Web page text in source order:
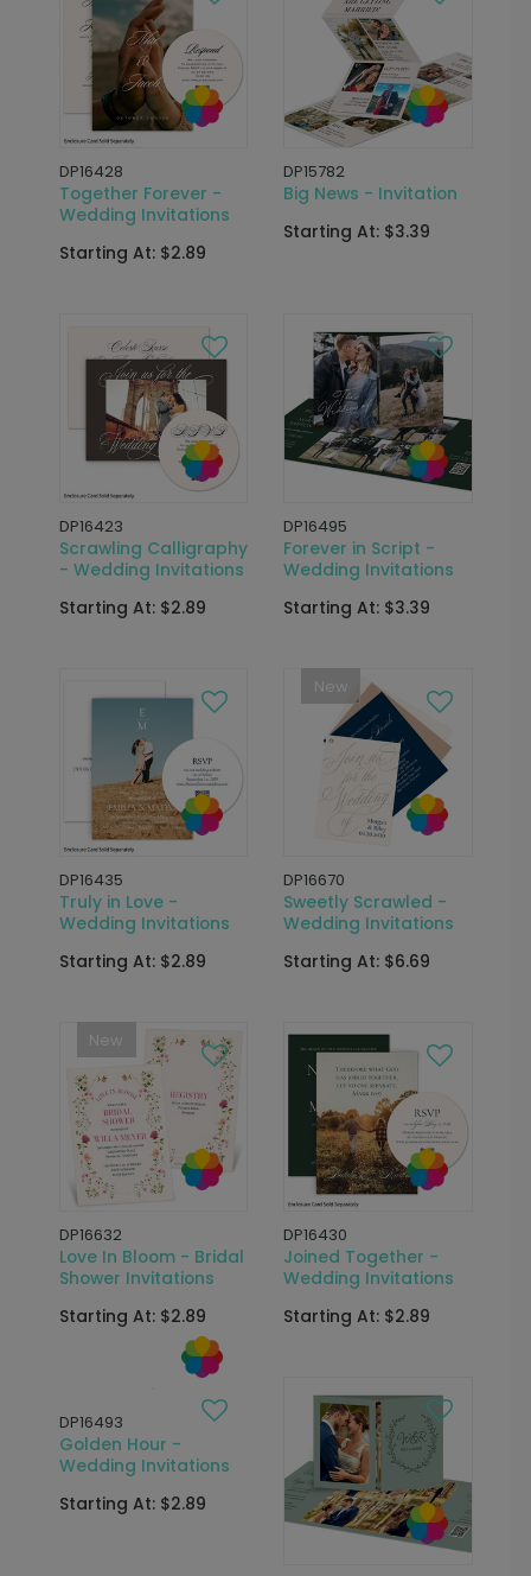
DP16428
Together Forever -
Wedding Invitations
Starting At: $2.89
DP15782
Big News - Invitation
Starting At: $3.39
DP16423
Scrawling Calligraphy
- Wedding Invitations
Starting At: $2.89
DP16495
Forever in Script -
Wedding Invitations
Starting At: $3.39
DP16435
Truly in Love -
Wedding Invitations
Starting At: $2.89
New
DP16670
Sweetly Scrawled -
Wedding Invitations
Starting At: $6.69
New
DP16632
Love In Bloom - Bridal
Shower Invitations
Starting At: $2.89
DP16430
Joined Together -
Wedding Invitations
Starting At: $2.89
DP16493
Golden Hour -
Wedding Invitations
Starting At: $2.89